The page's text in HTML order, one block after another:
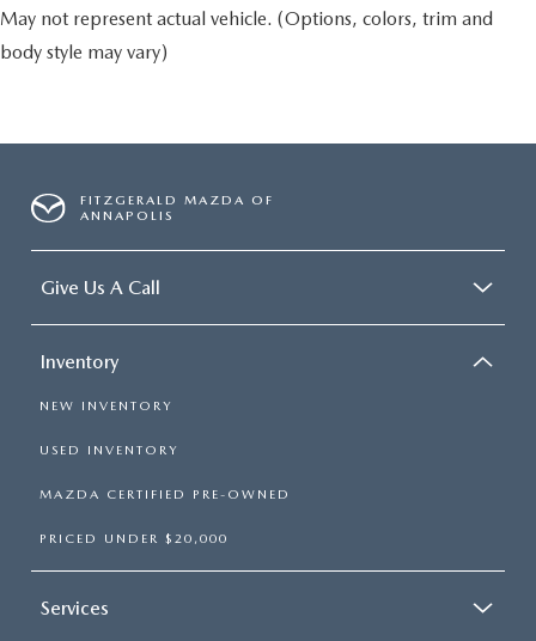
May not represent actual vehicle. (Options, colors, trim and
body style may vary)
FITZGERALD MAZDA OF
ANNAPOLIS
Give Us A Call
Inventory
NEW INVENTORY
USED INVENTORY
MAZDA CERTIFIED PRE-OWNED
PRICED UNDER $20,000
Services